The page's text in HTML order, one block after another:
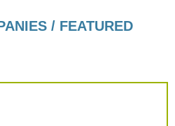
/ FEATURED